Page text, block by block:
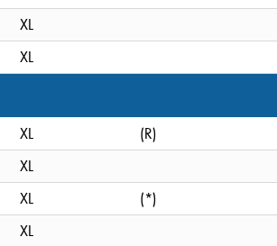
XL
XL
XL
(R)
XL
XL
(*)
XL